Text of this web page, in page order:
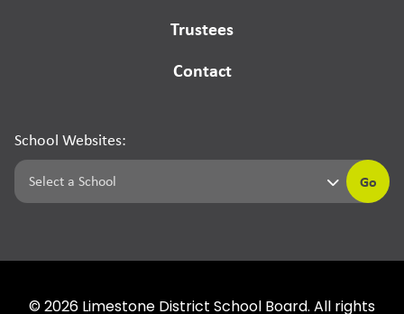
Trustees
Contact
School Websites:
Go
© 2026 Limestone District School Board. All rights